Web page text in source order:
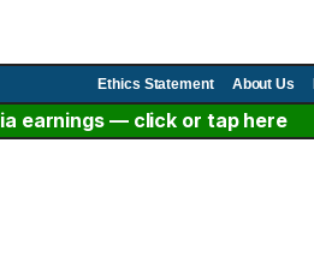
Ethics Statement About Us
earnings — click or tap here